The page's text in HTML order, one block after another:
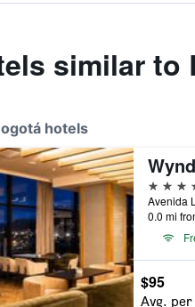
similar to
hotels
5 stars
0.0 mi
$95
Avg.